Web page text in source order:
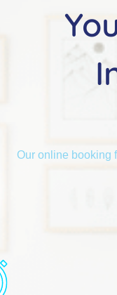
Our online booking